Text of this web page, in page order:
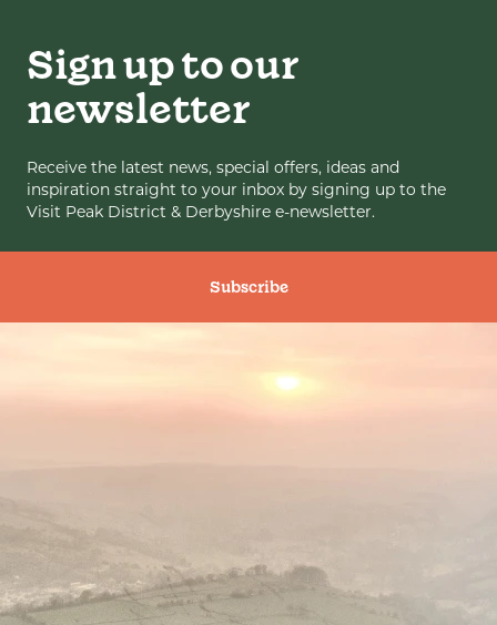
Sign up to our
newsletter
Receive the latest news, special offers, ideas and
inspiration straight to your inbox by signing up to the
Visit Peak District & Derbyshire e-newsletter.
Subscribe